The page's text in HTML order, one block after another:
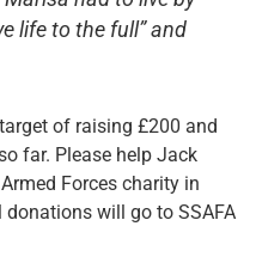
life to the full” and
of raising £200 and
far. Please help Jack
Forces charity in
will go to SSAFA